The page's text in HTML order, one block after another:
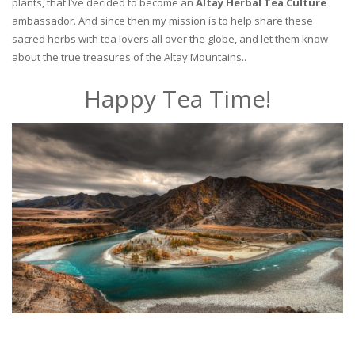
ambassador. And since then my mission is to help share these
sacred herbs with tea lovers all over the globe, and let them know
about the true treasures of the Altay Mountains..
Happy Tea Time!